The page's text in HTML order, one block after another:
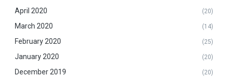
April 2020 (20)
March 2020 (14)
February 2020 (25)
January 2020 (20)
December 2019 (20)